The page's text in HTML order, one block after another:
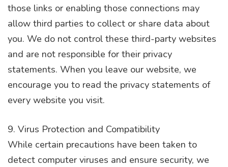
those links or enabling those connections may
allow third parties to collect or share data about
you. We do not control these third-party websites
and are not responsible for their privacy
statements. When you leave our website, we
encourage you to read the privacy statements of
every website you visit.
9. Virus Protection and Compatibility
While certain precautions have been taken to
detect computer viruses and ensure security, we